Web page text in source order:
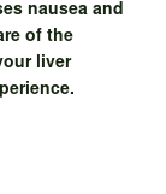
nausea and
of the
liver